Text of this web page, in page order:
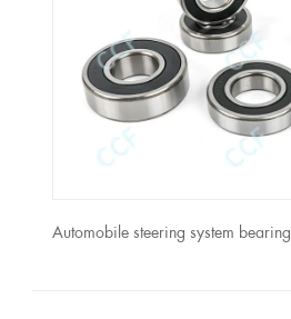
Automobile steering system bearing